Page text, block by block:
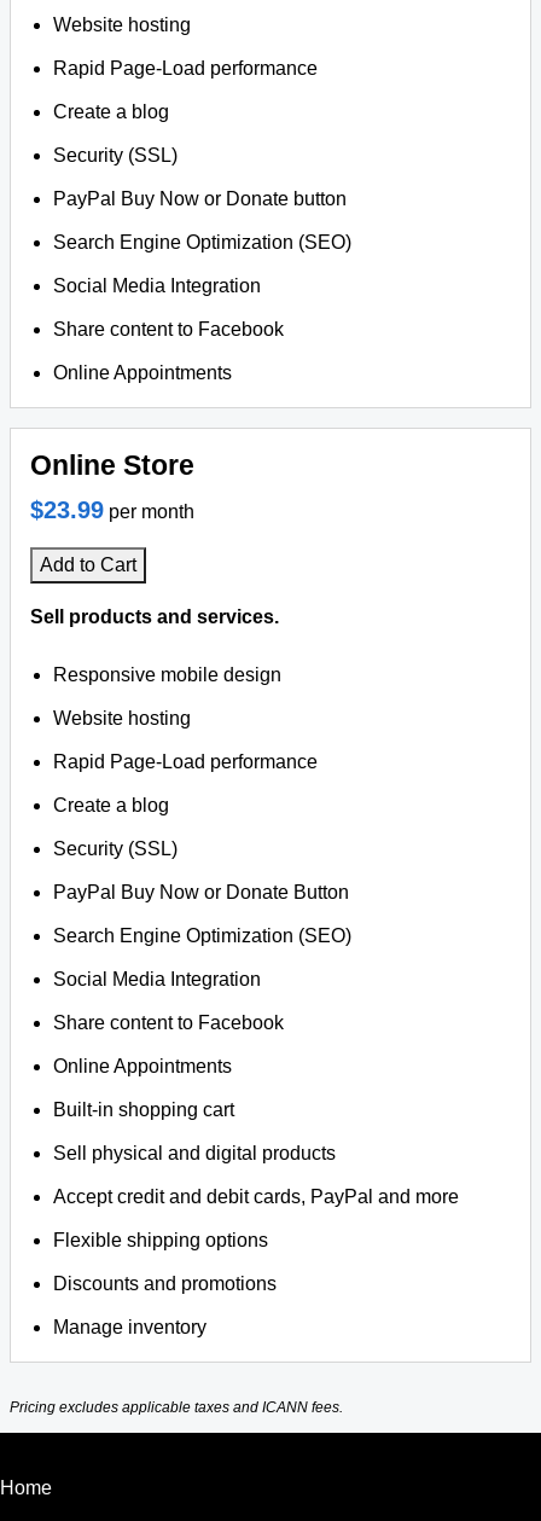
Website hosting
Rapid Page-Load performance
Create a blog
Security (SSL)
PayPal Buy Now or Donate button
Search Engine Optimization (SEO)
Social Media Integration
Share content to Facebook
Online Appointments
Online Store
$23.99 per month
Add to Cart
Sell products and services.
Responsive mobile design
Website hosting
Rapid Page-Load performance
Create a blog
Security (SSL)
PayPal Buy Now or Donate Button
Search Engine Optimization (SEO)
Social Media Integration
Share content to Facebook
Online Appointments
Built-in shopping cart
Sell physical and digital products
Accept credit and debit cards, PayPal and more
Flexible shipping options
Discounts and promotions
Manage inventory
Pricing excludes applicable taxes and ICANN fees.
Home